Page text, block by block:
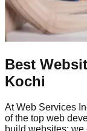
Best
Kochi
At Web Services
of the top web
build websites;